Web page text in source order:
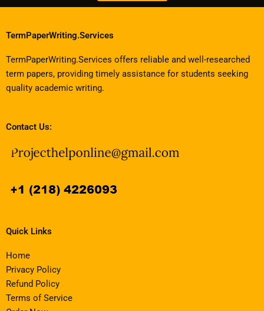
TermPaperWriting.Services
TermPaperWriting.Services offers reliable and well-researched
term papers, providing timely assistance for students seeking
quality academic writing.
Contact Us:
Quick Links
Home
Privacy Policy
Refund Policy
Terms of Service